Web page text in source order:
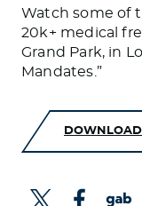
Watch some of
20k+ medical
Grand Park, in
Mandates.”